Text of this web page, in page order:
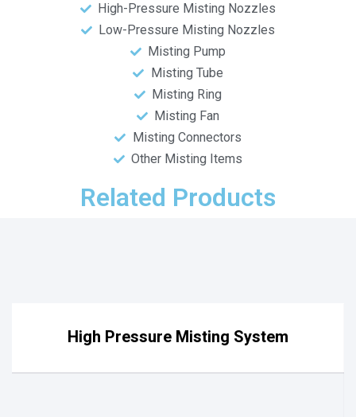
High-Pressure Misting Nozzles
Low-Pressure Misting Nozzles
Misting Pump
Misting Tube
Misting Ring
Misting Fan
Misting Connectors
Other Misting Items
Related Products
High Pressure Misting System